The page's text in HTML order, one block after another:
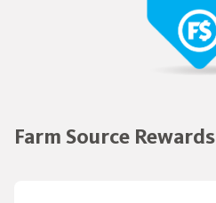
Farm Source Rewards